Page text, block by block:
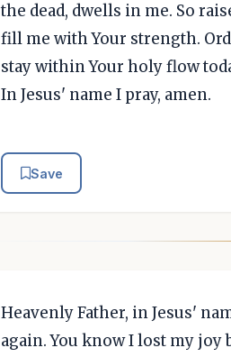
the dead, dwells in me. So
fill me with Your strength.
stay within Your holy flow
In Jesus' name I pray, amen.
Save
Heavenly Father, in Jesus'
again. You know I lost my joy